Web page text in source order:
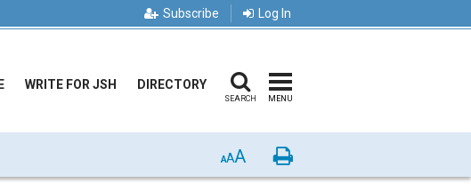
Subscribe Log In
WRITE FOR JSH DIRECTORY
SEARCH MENU
AAA Print